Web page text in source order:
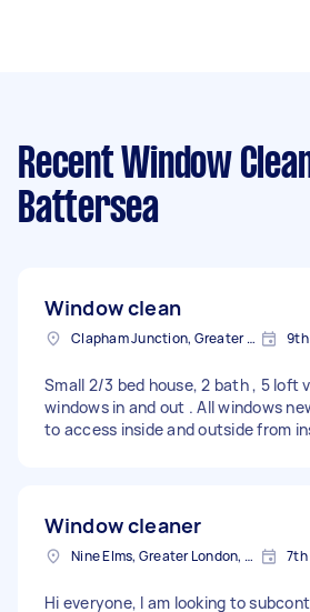
Recent Window
Battersea
Window clean
Clapham Junction, Greater London, SW11 9th
Small 2/3 bed house, 2 bath , 5 loft
windows in and out . All windows
to access inside and outside from
Window cleaner
Nine Elms, Greater London, SW8 7th
Hi everyone, I am looking to